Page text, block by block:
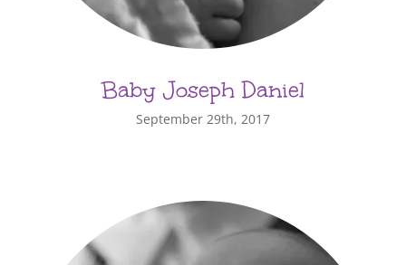
Baby Joseph Daniel
September 29th, 2017